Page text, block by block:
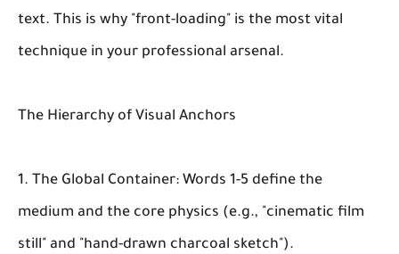
text. This is why "front-loading" is the most vital
technique in your professional arsenal.
The Hierarchy of Visual Anchors
The Global Container: Words 1-5 define the
medium and the core physics (e.g., "cinematic film
still" and "hand-drawn charcoal sketch").